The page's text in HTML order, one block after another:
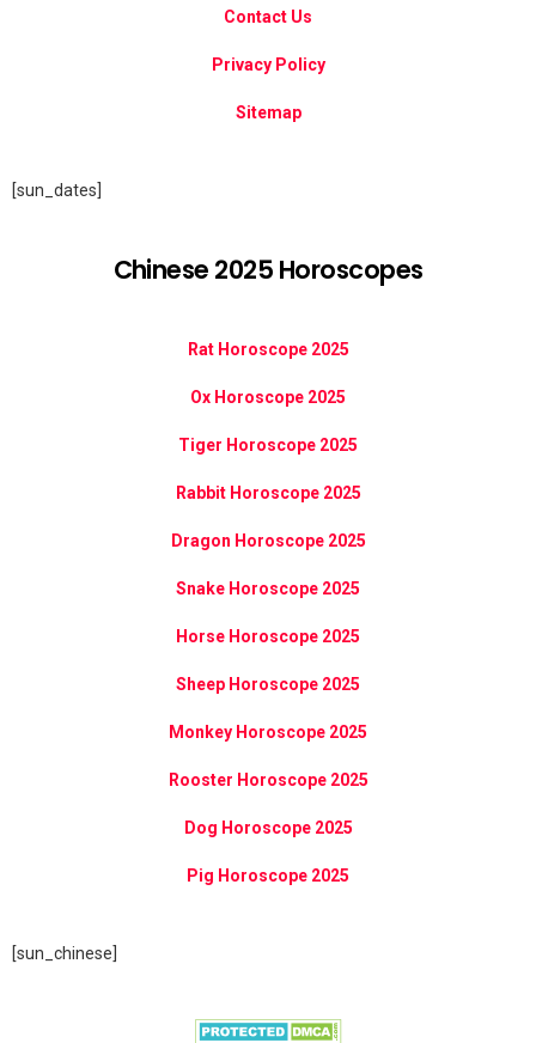
Contact Us
Privacy Policy
Sitemap
[sun_dates]
Chinese 2025 Horoscopes
Rat Horoscope 2025
Ox Horoscope 2025
Tiger Horoscope 2025
Rabbit Horoscope 2025
Dragon Horoscope 2025
Snake Horoscope 2025
Horse Horoscope 2025
Sheep Horoscope 2025
Monkey Horoscope 2025
Rooster Horoscope 2025
Dog Horoscope 2025
Pig Horoscope 2025
[sun_chinese]